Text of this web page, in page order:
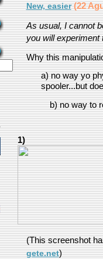
New, easier(22
As usual, I cannot
you will experiment
Why this
a) no way yo
spooler...but
b) no way to
1)
(This screenshot
gete.net)